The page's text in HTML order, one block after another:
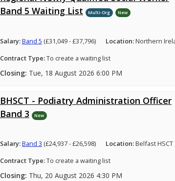
Band 5 Waiting List
Multi-Org New
Salary:Band 5 (£31,049 - £37,796) Location:Northern
Contract Type:To create a waiting list
Closing: Tue, 18 August 2026 6:00 PM
BHSCT - Podiatry Administration Officer
Band 3
New
Salary:Band 3 (£24,937 - £26,598) Location:Belfast HSCT
Contract Type:To create a waiting list
Closing: Thu, 20 August 2026 4:30 PM